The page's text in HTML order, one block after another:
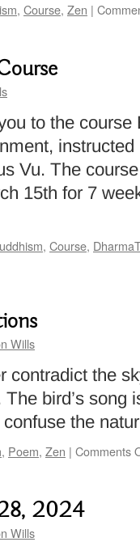
, Course, Zen |
to the
Vu. The
15th for 7
, Course,
Wills
contradict the
bird’s song
the
, Poem, Zen | Comments
2024
Wills